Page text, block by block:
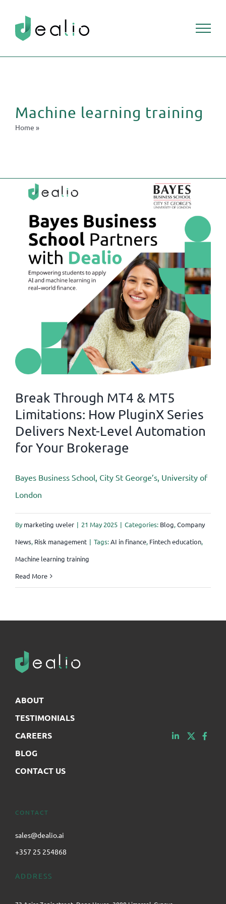
content
Machine learning training
Home »
Break Through MT4 & MT5
Limitations: How PluginX Series
Delivers Next-Level Automation
for Your Brokerage
Bayes Business School, City St George’s, University of
London
Bymarketing uveler | 21 May 2025 | Categories: Blog,Company
News, Risk management | Tags:AI in finance, Fintech education,
Machine learning training
Read More
ABOUT
TESTIMONIALS
CAREERS
BLOG
CONTACT US
CONTACT
sales@dealio.ai
+357 25 254868
ADDRESS